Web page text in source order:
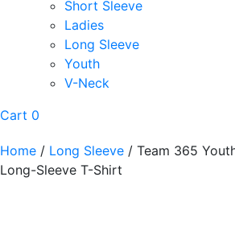
Short Sleeve
Ladies
Long Sleeve
Youth
V-Neck
Cart 0
Home / Long Sleeve / Team 365
Long-Sleeve T-Shirt